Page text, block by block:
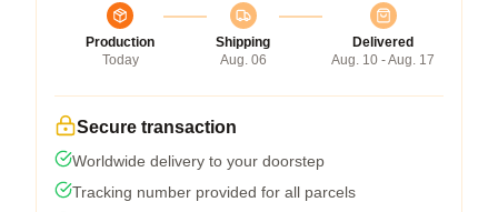
Production
Today
Shipping
Aug. 06
Delivered
Aug. 10 - Aug. 17
Secure transaction
Worldwide delivery to your doorstep
Tracking number provided for all parcels